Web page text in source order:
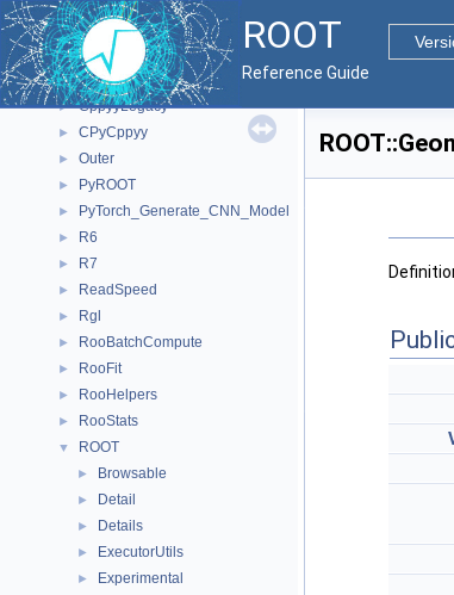
ROOT
Reference Guide
▼ All Classes
▼ Class List
► ClingMemberIterInternal
► CppyyLegacy
► CPyCppyy
► Outer
► PyROOT
► PyTorch_Generate_CNN_Model
► R6
► R7
► ReadSpeed
► Rgl
► RooBatchCompute
► RooFit
► RooHelpers
► RooStats
▼ ROOT
► Browsable
► Detail
► Details
► ExecutorUtils
► Experimental